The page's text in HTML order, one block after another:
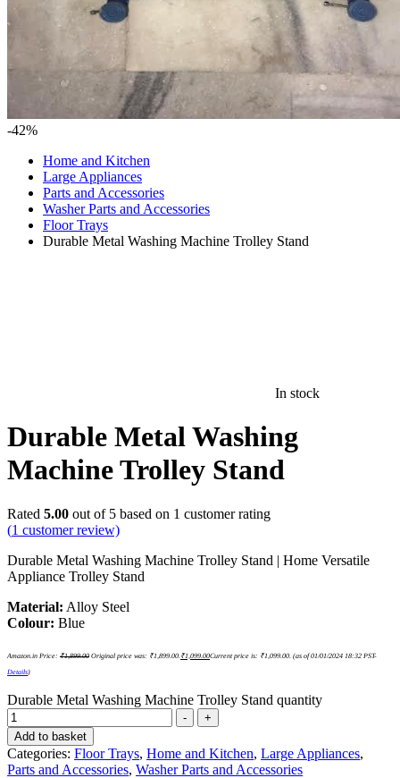
-42%
Home and Kitchen
Large Appliances
Parts and Accessories
Washer Parts and Accessories
Floor Trays
Durable Metal Washing Machine Trolley Stand
In stock
Durable Metal Washing
Machine Trolley Stand
Rated 5.00 out of 5 based on 1 customer rating
(1 customer review)
Durable Metal Washing Machine Trolley Stand | Home Versatile
Appliance Trolley Stand
Material: Alloy Steel
Colour: Blue
Amazon.in Price: ₹1,899.00 Original price was: ₹1,899.00.₹1,099.00Current price is: ₹1,099.00. (as of 01/01/2024 18:32 PST-
Details)
Durable Metal Washing Machine Trolley Stand quantity
-
+
Add to basket
Categories: Floor Trays, Home and Kitchen, Large Appliances,
Parts and Accessories, Washer Parts and Accessories